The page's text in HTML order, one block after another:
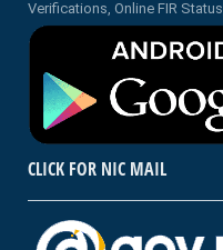
Verifications, Online FIR
CLICK FOR NIC MAIL